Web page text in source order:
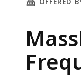
Member
Committee
(MAC)
Frequently
Asked
OFFERED